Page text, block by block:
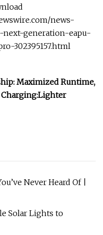
news-
next-generation-eapu-
302395157.html
Maximized Runtime,
Lighter
Never Heard Of |
Solar Lights to